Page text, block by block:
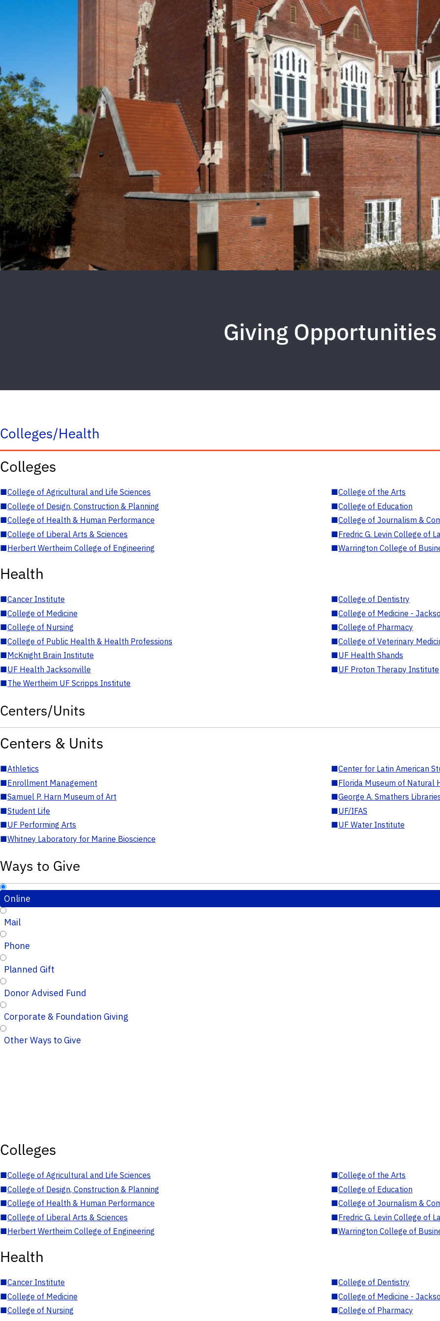
Giving Opportunities
Colleges/Health
Colleges
■College of Agricultural and Life Sciences ■College of the Arts
■College of Design, Construction & Planning ■College of Education
■College of Health & Human Performance ■College of Journalism &
■College of Liberal Arts & Sciences ■Fredric G. Levin College of
■Herbert Wertheim College of Engineering ■Warrington College of
Health
■Cancer Institute ■College of Dentistry
■College of Medicine ■College of Medicine -
■College of Nursing ■College of Pharmacy
■College of Public Health & Health Professions ■College of Veterinary
■McKnight Brain Institute ■UF Health Shands
■UF Health Jacksonville ■UF Proton Therapy Institute
■The Wertheim UF Scripps Institute
Centers/Units
Centers & Units
■Athletics ■Center for Latin American
■Enrollment Management ■Florida Museum of Natural
■Samuel P. Harn Museum of Art ■George A. Smathers
■Student Life ■UF/IFAS
■UF Performing Arts ■UF Water Institute
■Whitney Laboratory for Marine Bioscience
Ways to Give
Online
Mail
Phone
Planned Gift
Donor Advised Fund
Corporate & Foundation Giving
Other Ways to Give
Colleges
■College of Agricultural and Life Sciences ■College of the Arts
■College of Design, Construction & Planning ■College of Education
■College of Health & Human Performance ■College of Journalism &
■College of Liberal Arts & Sciences ■Fredric G. Levin College of
■Herbert Wertheim College of Engineering ■Warrington College of
Health
■Cancer Institute ■College of Dentistry
■College of Medicine ■College of Medicine -
■College of Nursing ■College of Pharmacy